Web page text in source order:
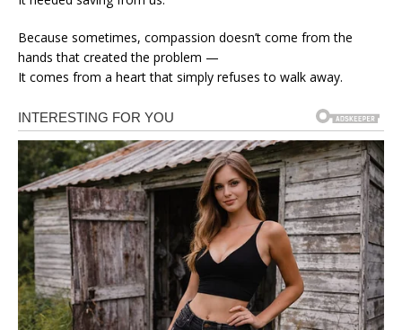
Because sometimes, compassion doesn’t come from the
hands that created the problem —
It comes from a heart that simply refuses to walk away.